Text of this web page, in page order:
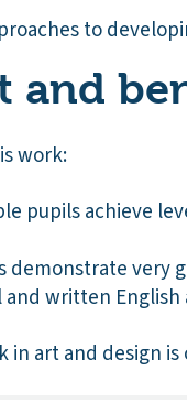
to
and
work:
pupils achieve
demonstrate very
and written
in art and design